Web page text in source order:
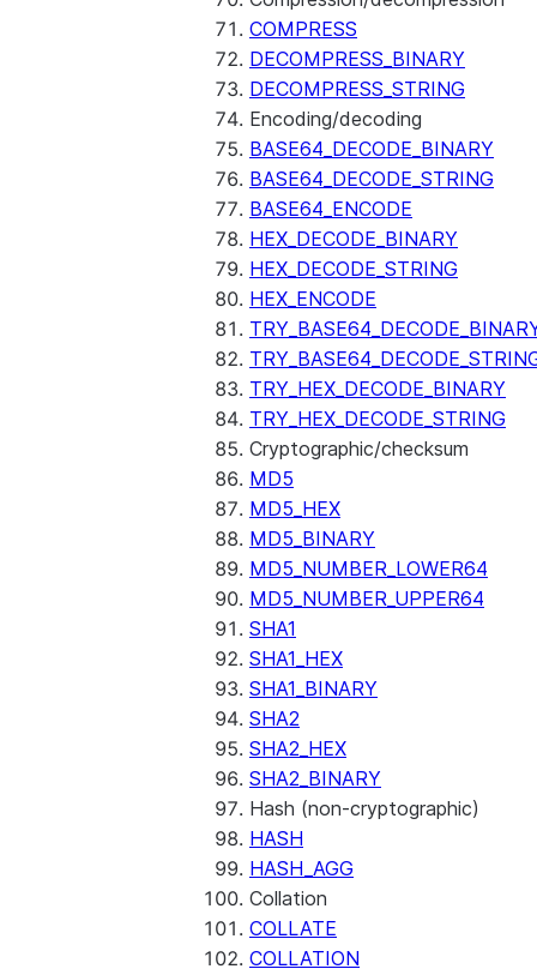
COMPRESS
DECOMPRESS_BINARY
DECOMPRESS_STRING
Encoding/decoding
BASE64_DECODE_BINARY
BASE64_DECODE_STRING
BASE64_ENCODE
HEX_DECODE_BINARY
HEX_DECODE_STRING
HEX_ENCODE
TRY_HEX_DECODE_BINARY
TRY_HEX_DECODE_STRING
Cryptographic/checksum
MD5
MD5_HEX
MD5_BINARY
MD5_NUMBER_LOWER64
MD5_NUMBER_UPPER64
SHA1
SHA1_HEX
SHA1_BINARY
SHA2
SHA2_HEX
SHA2_BINARY
Hash (non-cryptographic)
HASH
HASH_AGG
Collation
COLLATE
COLLATION